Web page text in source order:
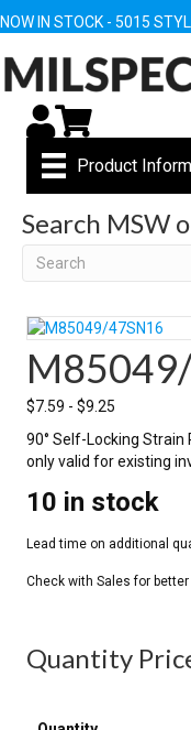
NOW IN STOCK - 5015
My Account
Cart
Product
Search MSW
Search
$7.59 - $9.25
90° Self-Locking Strain
only valid for existing
10 in stock
Quantity